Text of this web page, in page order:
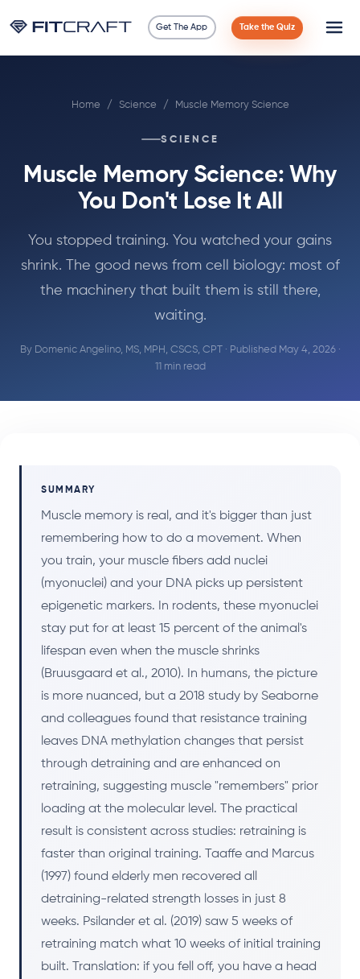
Get The App Take the Quiz
Exercises
Blog
Home / Science / Muscle Memory Science
SCIENCE
Muscle Memory Science: Why
You Don't Lose It All
You stopped training. You watched your gains
shrink. The good news from cell biology: most of
the machinery that built them is still there,
waiting.
By Domenic Angelino, MS, MPH, CSCS, CPT· Published May 4, 2026 ·
11 min read
SUMMARY
Muscle memory is real, and it's bigger than just
remembering how to do a movement. When
you train, your muscle fibers add nuclei
(myonuclei) and your DNA picks up persistent
epigenetic markers. In rodents, these myonuclei
stay put for at least 15 percent of the animal's
lifespan even when the muscle shrinks
(Bruusgaard et al., 2010). In humans, the picture
is more nuanced, but a 2018 study by Seaborne
and colleagues found that resistance training
leaves DNA methylation changes that persist
through detraining and are enhanced on
retraining, suggesting muscle "remembers" prior
loading at the molecular level. The practical
result is consistent across studies: retraining is
faster than original training. Taaffe and Marcus
(1997) found elderly men recovered all
detraining-related strength losses in just 8
weeks. Psilander et al. (2019) saw 5 weeks of
retraining match what 10 weeks of initial training
built. Translation: if you fell off, you have a head